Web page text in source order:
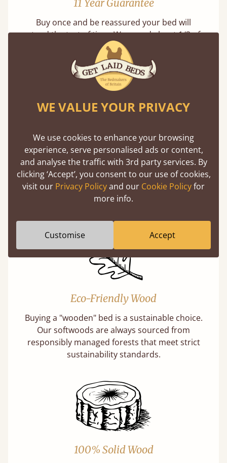
11 Year Guarantee
Buy once and be reassured your bed will
stand the test of time. We spend about 1/3 of
our lives in bed, so it must be built to last.
Learn more
Handmade In The UK
Each bed lovingly made to order with a focus
on quality and speed. Delivered worldwide in
days not months.
Eco-Friendly Wood
Buying a "wooden" bed is a sustainable choice.
Our softwoods are always sourced from
responsibly managed forests that meet strict
sustainability standards.
100% Solid Wood
WE VALUE YOUR PRIVACY
We use cookies to enhance your browsing
experience, serve personalised ads or content,
and analyse the traffic with 3rd party services. By
clicking ‘Accept’, you consent to our use of cookies,
visit our Privacy Policyand our Cookie Policyfor
more info.
Customise Accept